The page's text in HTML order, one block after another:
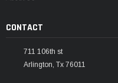
CONTACT
711 106th st
Arlington, Tx 76011